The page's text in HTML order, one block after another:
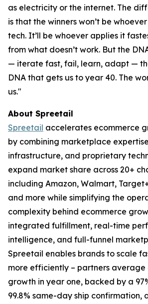
as electricity or the internet. The
is that the winners won’t be
tech. It’ll be whoever applies it
from what doesn’t work. But the
— iterate fast, fail, learn, adapt —
DNA that gets us to year 40. The
us."
About Spreetail
Spreetail accelerates ecommerce
by combining marketplace
infrastructure, and proprietary
expand market share across 20+
including Amazon, Walmart,
and more while simplifying the
complexity behind ecommerce
integrated fulfillment, real-time
intelligence, and full-funnel
Spreetail enables brands to scale
more efficiently – partners average
growth in year one, backed by a
99.8% same-day ship confirmation,